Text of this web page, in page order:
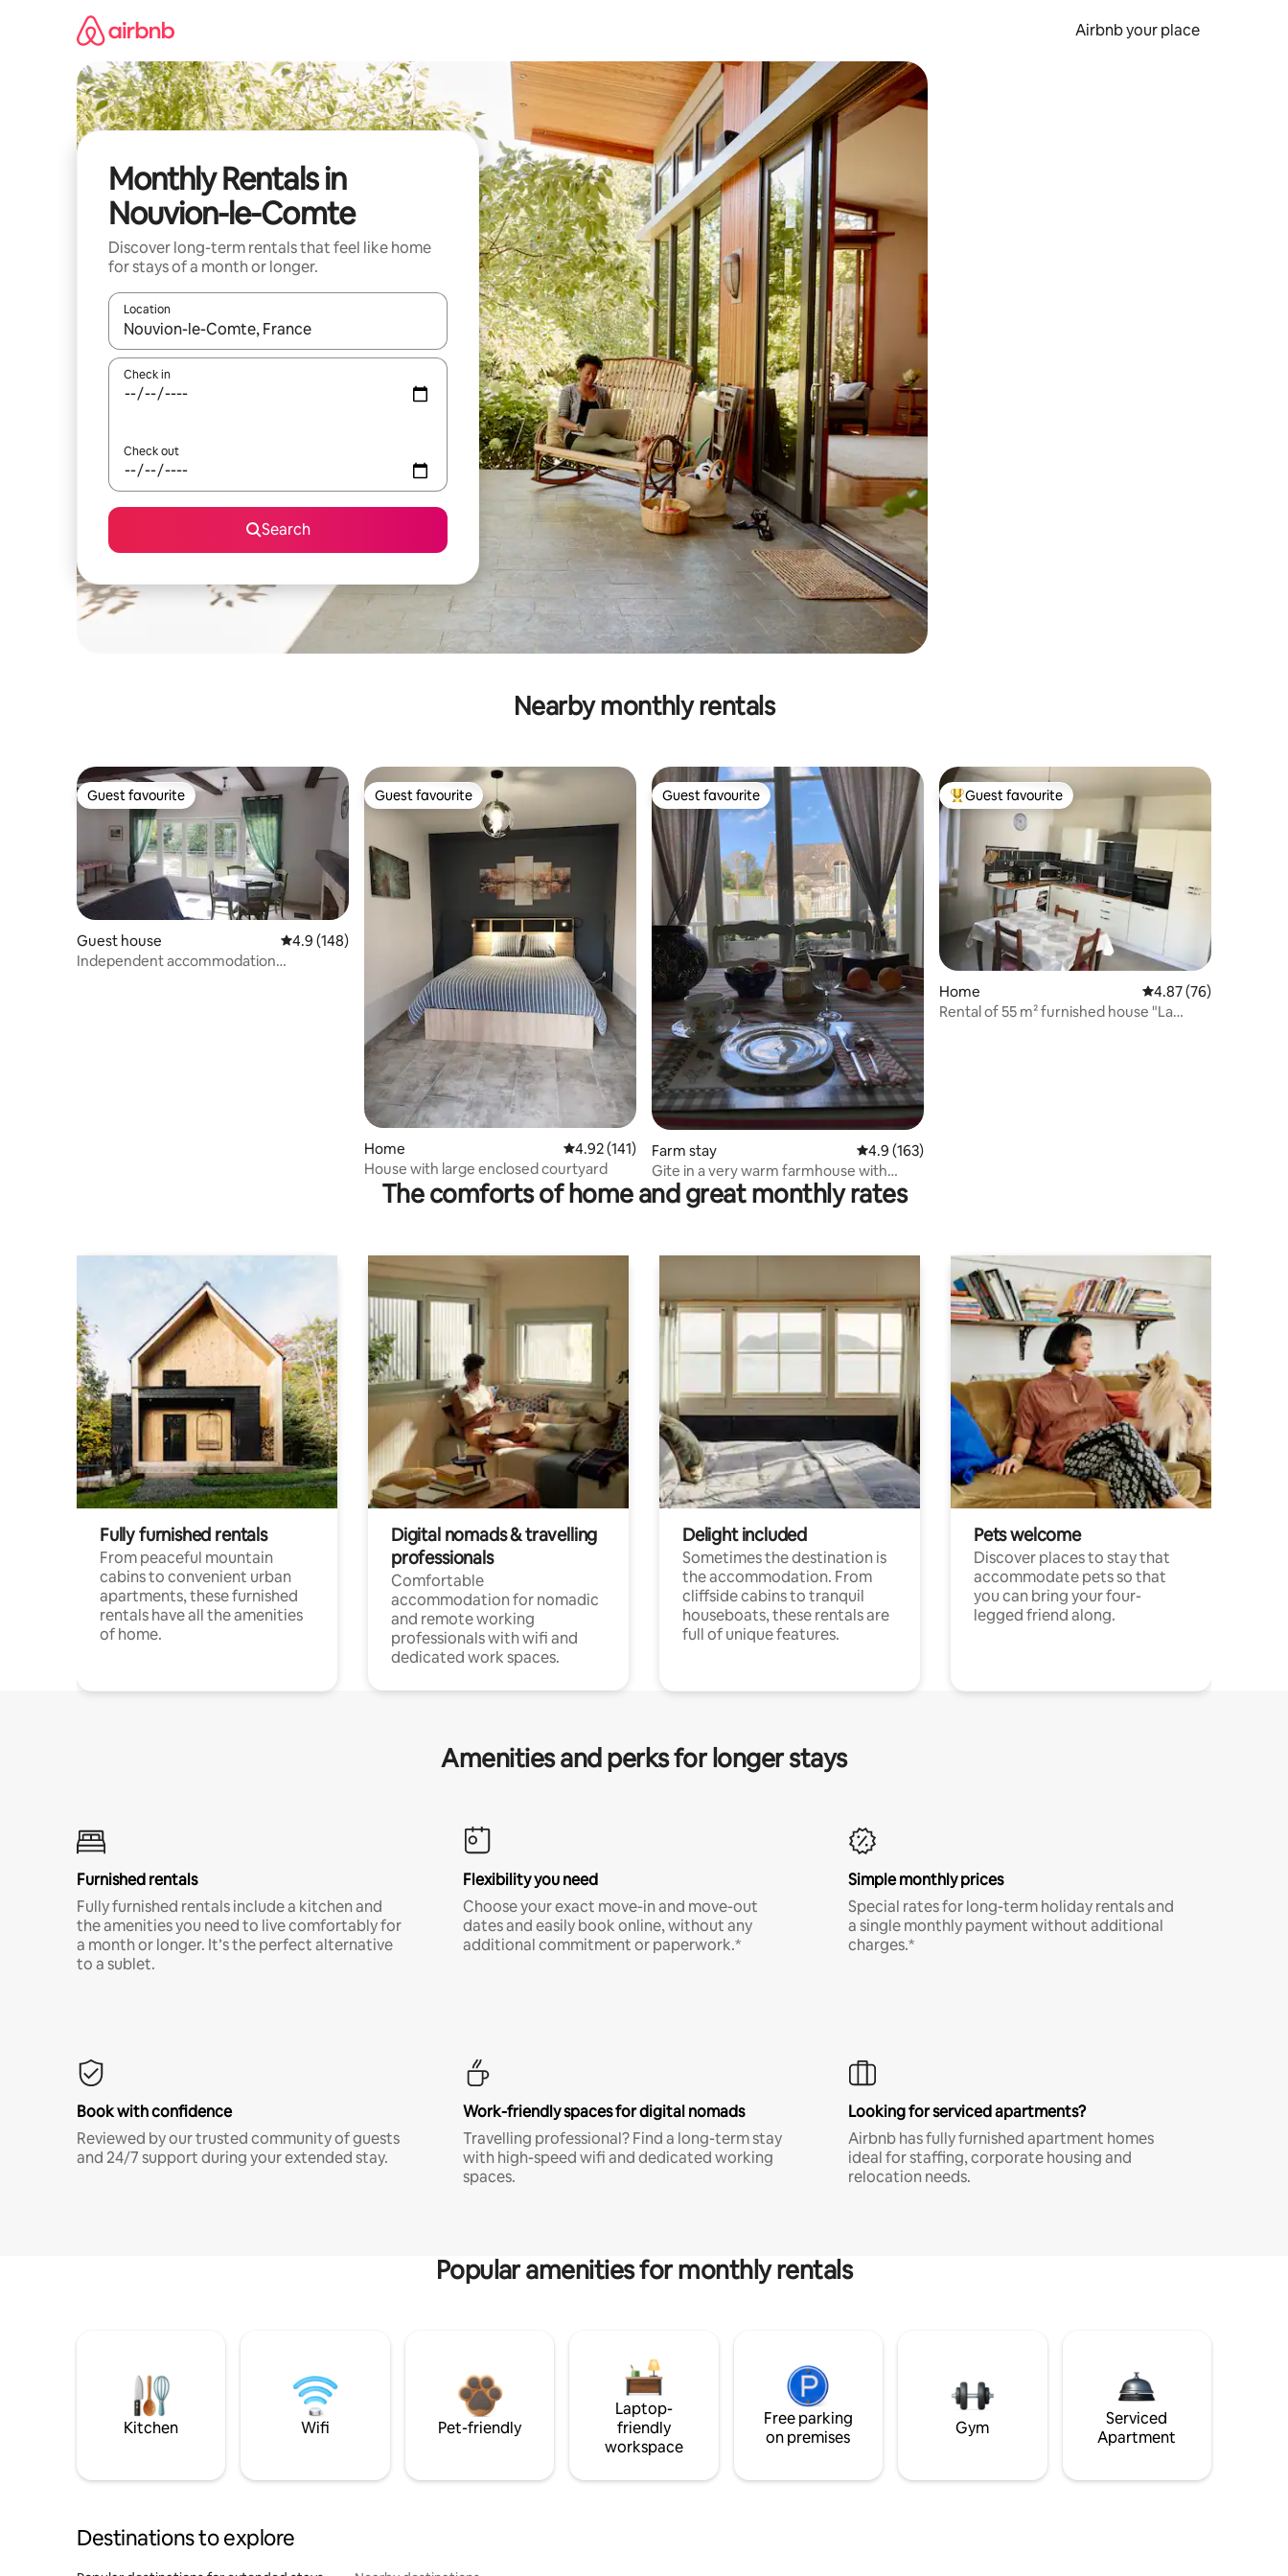
Airbnb your place
Monthly Rentals in
Nouvion-le-Comte
Discover long-term rentals that feel like home
for stays of a month or longer.
Location
When results are available, navigate with the up and down arrow keys or explore by touch or swipe gestures.
Check in
Check out
Search
Nearby monthly rentals
Guest favourite
Guest favourite
Guest house 4.9 out of 5 average rating, 148 reviews
4.9 (148)
Independent accommodation
Guest favourite
Guest favourite
Home 4.92 out of 5 average rating, 141 reviews
4.92 (141)
House with large enclosed courtyard
Guest favourite
Guest favourite
Farm stay 4.9 out of 5 average rating, 163 reviews
4.9 (163)
Gite in a very warm farmhouse with
fireplace
Top guest favourite
Guest favourite
Home 4.87 out of 5 average
4.87 (76)
Rental of 55 m² furnished house "La
The comforts of home and great monthly rates
Fully furnished rentals
From peaceful mountain
cabins to convenient urban
apartments, these furnished
rentals have all the amenities
of home.
Digital nomads & travelling
professionals
Comfortable
accommodation for nomadic
and remote working
professionals with wifi and
dedicated work spaces.
Delight included
Sometimes the destination is
the accommodation. From
cliffside cabins to tranquil
houseboats, these rentals are
full of unique features.
Pets welcome
Discover places to stay that
accommodate pets so that
you can bring your four-
legged friend along.
Amenities and perks for longer stays
Furnished rentals
Fully furnished rentals include a kitchen and
the amenities you need to live comfortably for
a month or longer. It’s the perfect alternative
to a sublet.
Flexibility you need
Choose your exact move-in and move-out
dates and easily book online, without any
additional commitment or paperwork.*
Simple monthly prices
Special rates for long-term holiday rentals and
a single monthly payment without additional
charges.*
Book with confidence
Reviewed by our trusted community of guests
and 24/7 support during your extended stay.
Work-friendly spaces for digital nomads
Travelling professional? Find a long-term stay
with high-speed wifi and dedicated working
spaces.
Looking for serviced apartments?
Airbnb has fully furnished apartment homes
ideal for staffing, corporate housing and
relocation needs.
Popular amenities for monthly rentals
Kitchen Wifi Pet-friendly
Laptop-
friendly
workspace
Free parking
on premises
Gym
Serviced
Apartment
Destinations to explore